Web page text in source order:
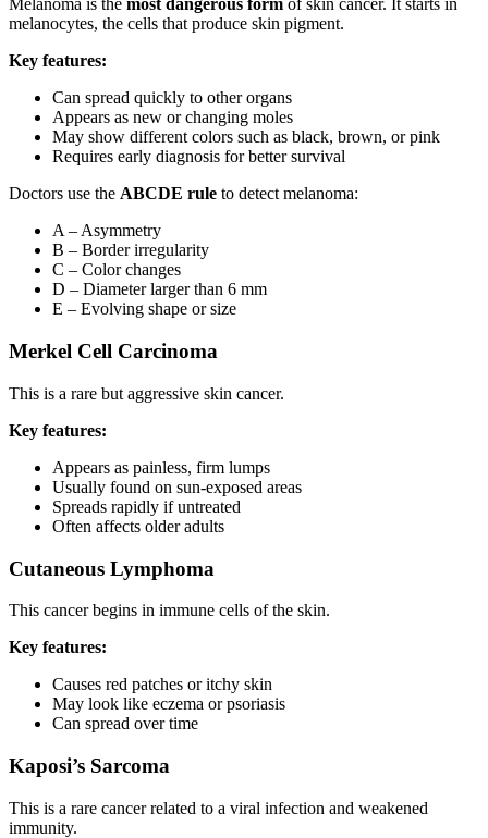
Melanoma is the most dangerous form of skin cancer. It starts in
melanocytes, the cells that produce skin pigment.
Key features:
Can spread quickly to other organs
Appears as new or changing moles
May show different colors such as black, brown, or pink
Requires early diagnosis for better survival
Doctors use the ABCDE rule to detect melanoma:
A – Asymmetry
B – Border irregularity
C – Color changes
D – Diameter larger than 6 mm
E – Evolving shape or size
Merkel Cell Carcinoma
This is a rare but aggressive skin cancer.
Key features:
Appears as painless, firm lumps
Usually found on sun-exposed areas
Spreads rapidly if untreated
Often affects older adults
Cutaneous Lymphoma
This cancer begins in immune cells of the skin.
Key features:
Causes red patches or itchy skin
May look like eczema or psoriasis
Can spread over time
Kaposi’s Sarcoma
This is a rare cancer related to a viral infection and weakened
immunity.